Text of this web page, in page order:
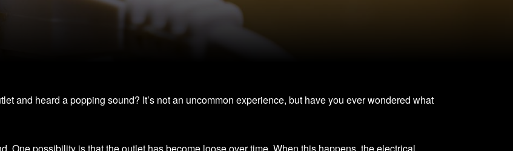
and heard a popping sound? It’s not an uncommon experience, but have you ever wondered what